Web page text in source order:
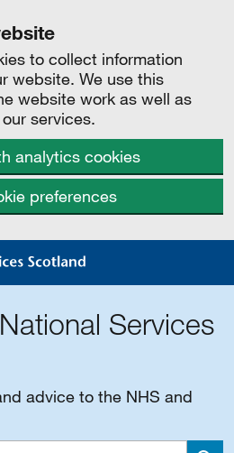
to collect information
website. We use this
website work as well as
services.
analytics cookies
preferences
Services
advice to the NHS and